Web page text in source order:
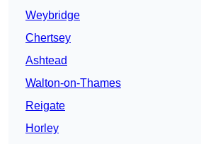
Weybridge
Chertsey
Ashtead
Walton-on-Thames
Reigate
Horley